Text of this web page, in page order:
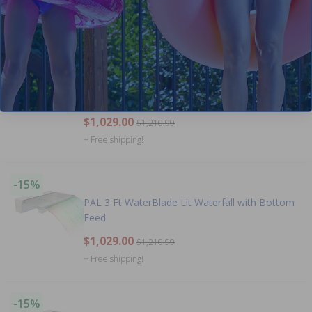
$975.99
+ Free shipping!
-15%
PAL 3 Ft WaterBlade Lit Waterfall with Rear
$1,029.00 $1,210.99
+ Free shipping!
-15%
PAL 3 Ft WaterBlade Lit Waterfall with Bottom
Feed
$1,029.00 $1,210.99
+ Free shipping!
-15%